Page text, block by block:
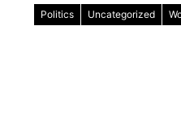
Politics Uncategorized